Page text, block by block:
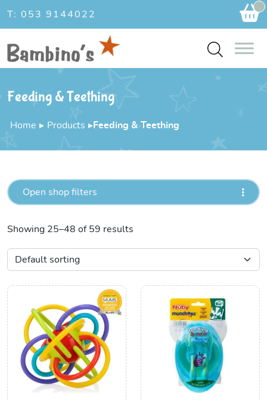
T: 053 9144022
Feeding & Teething
Home ▸ Products ▸Feeding & Teething
Open shop filters
Showing 25–48 of 59 results